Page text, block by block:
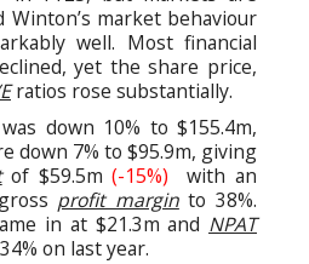
market behaviour
well. Most financial
yet the share price,
ratios rose substantially.
was down 10% to $155.4m,
down 7% to $95.9m, giving
of $59.5m(-15%)
with an
profit marginto 38%.
in at $21.3m and NPAT
on last year.